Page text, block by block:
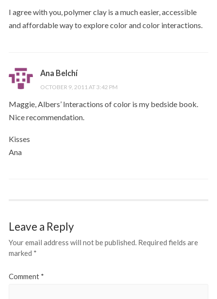
I agree with you, polymer clay is a much easier, accessible
and affordable way to explore color and color interactions.
Ana Belchí
OCTOBER 9, 2011 AT 3:42 PM
Maggie, Albers’ Interactions of color is my bedside book.
Nice recommendation.
Kisses
Ana
Leave a Reply
Your email address will not be published. Required fields are
marked *
Comment *